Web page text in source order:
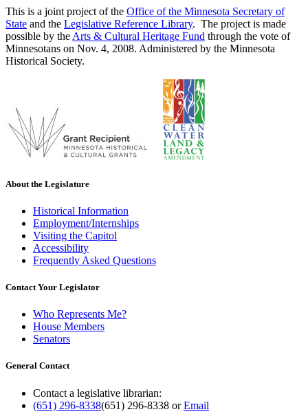
This is a joint project of the Office of the Minnesota Secretary of
State and the Legislative Reference Library. The project is made
possible by the Arts & Cultural Heritage Fund through the vote of
Minnesotans on Nov. 4, 2008. Administered by the Minnesota
Historical Society.
About the Legislature
Historical Information
Employment/Internships
Visiting the Capitol
Accessibility
Frequently Asked Questions
Contact Your Legislator
Who Represents Me?
House Members
Senators
General Contact
Contact a legislative librarian:
(651) 296-8338(651) 296-8338 orEmail